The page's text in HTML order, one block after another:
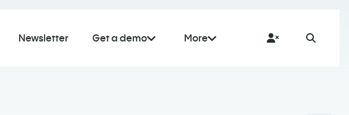
Newsletter Get a demo More